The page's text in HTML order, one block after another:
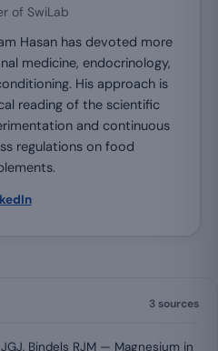
of SwiLab
Hasan has devoted more
medicine, endocrinology,
His approach is
reading of the scientific
and continuous
regulations on food
3 sources
Bindels RJM — Magnesium in